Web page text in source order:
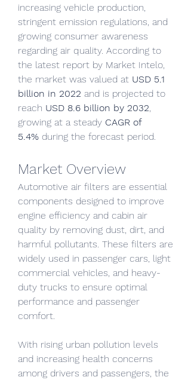
increasing vehicle production,
stringent emission regulations, and
growing consumer awareness
regarding air quality. According to
the latest report by Market Intelo,
the market was valued at USD 5.1
billion in 2022 and is projected to
reach USD 8.6 billion by 2032,
growing at a steady CAGR of
5.4% during the forecast period.
Market Overview
Automotive air filters are essential
components designed to improve
engine efficiency and cabin air
quality by removing dust, dirt, and
harmful pollutants. These filters are
widely used in passenger cars, light
commercial vehicles, and heavy-
duty trucks to ensure optimal
performance and passenger
comfort.
With rising urban pollution levels
and increasing health concerns
among drivers and passengers, the